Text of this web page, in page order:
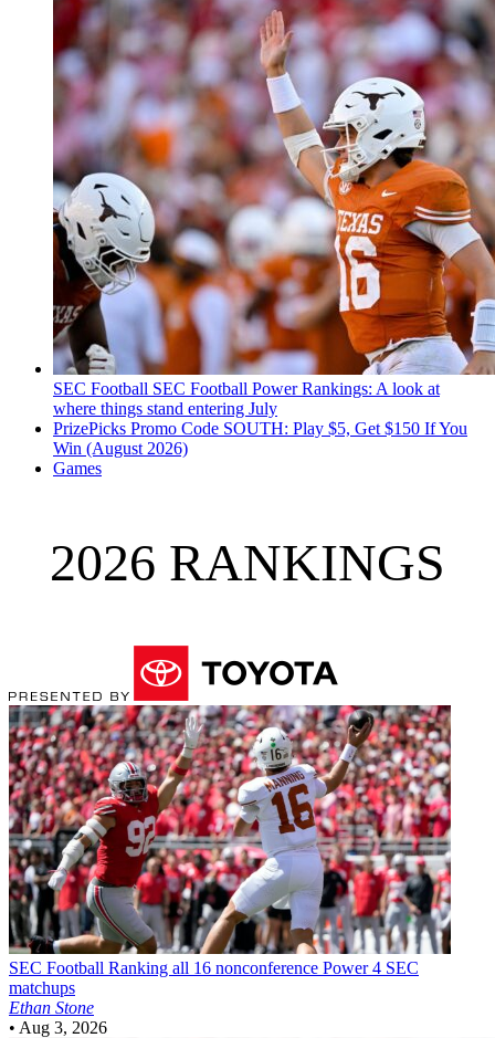
SEC Football SEC Football Power Rankings: A look at
where things stand entering July
PrizePicks Promo Code SOUTH: Play $5, Get $150 If You
Win (August 2026)
Games
2026 RANKINGS
SEC Football Ranking all 16 nonconference Power 4 SEC
matchups
Ethan Stone
• Aug 3, 2026